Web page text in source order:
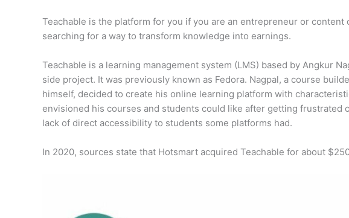
Teachable is the platform for you if you are an entrepreneur or content
searching for a way to transform knowledge into earnings.
Teachable is a learning management system (LMS) based by Angkur
side project. It was previously known as Fedora. Nagpal, a course
himself, decided to create his online learning platform with
envisioned his courses and students could like after getting frustrated
lack of direct accessibility to students some platforms had.
In 2020, sources state that Hotsmart acquired Teachable for about